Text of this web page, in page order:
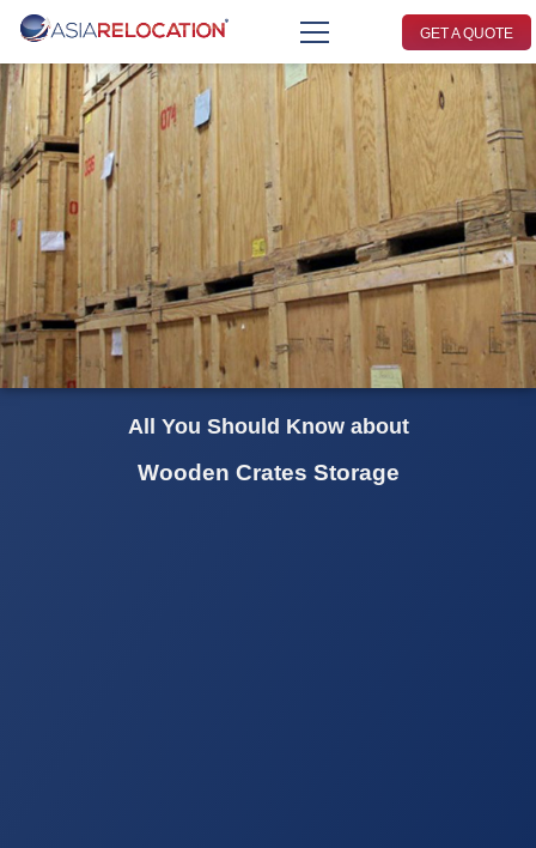
GET A QUOTE
All You Should Know about
Wooden Crates Storage